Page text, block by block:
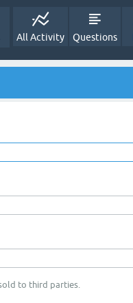
All Activity Questions
to third parties.